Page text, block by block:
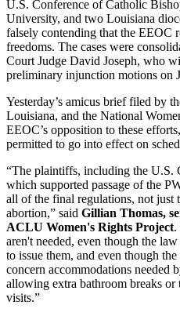
U.S. Conference of Catholic
University, and two Louisiana
falsely contending that the EEOC
freedoms. The cases were
Court Judge David Joseph, who
preliminary injunction motions on
Yesterday’s amicus brief filed by
Louisiana, and the National
EEOC’s opposition to these
permitted to go into effect on
“The plaintiffs, including the U.S.
which supported passage of the
all of the final regulations, not just
abortion,” said Gillian Thomas,
ACLU Women's Rights Project.
aren't needed, even though the
to issue them, and even though
concern accommodations needed
allowing extra bathroom breaks
visits.”